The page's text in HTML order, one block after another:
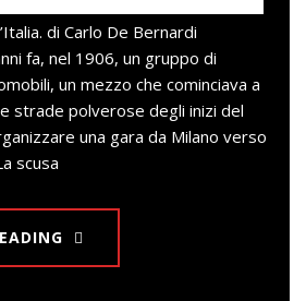
di Carlo De Bernardi
fa, nel 1906, un gruppo di
un mezzo che cominciava a
strade polverose degli inizi del
una gara da Milano verso
scusa